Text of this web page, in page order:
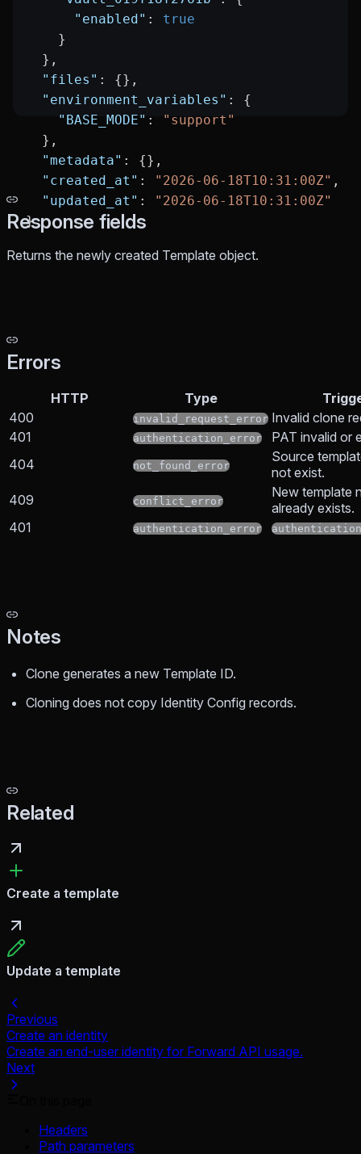
      "enabled"
: true
    }
  },
  "files"
: {},
  "environment_variables"
: {
    "BASE_MODE"
:
"support"
  },
  "metadata"
: {},
  "created_at"
: "2026-06-18T10:31:00Z" ,
  "updated_at"
:
"2026-06-18T10:31:00Z"
}
Response fields
Returns the newly created Template object.
Errors
HTTP Type
400
invalid_request_error Invalid clone
401
authentication_error
PAT invalid or
404
not_found_error
Source
not exist.
409
conflict_error
New template
already exists.
401
authentication_error
Notes
Clone generates a new Template ID.
Cloning does not copy Identity Config records.
Related
Create a template
Update a template
Previous
Create an identity
Create an end-user identity for Forward API usage.
Next
Headers
Path parameters